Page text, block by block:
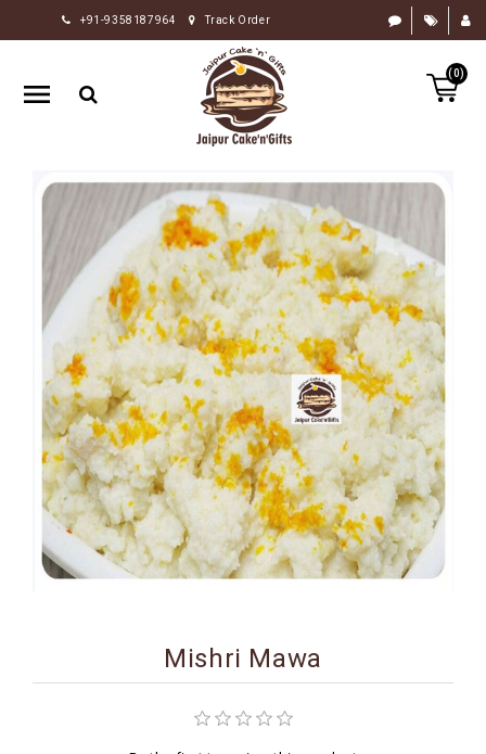
+91-9358187964 Track Order
(0)
HOME
RAKHI
GIFTS
FLOWERS
CHOCOLATE
GIFTS
BY
OCCASION
PERSONALIZE
GIFTS
INDIAN
SWEETS
BIRTHDAY
COMBO
Mishri Mawa